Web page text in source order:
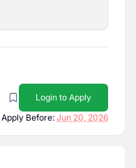
Login to Apply
Apply Before: Jun 20, 2026